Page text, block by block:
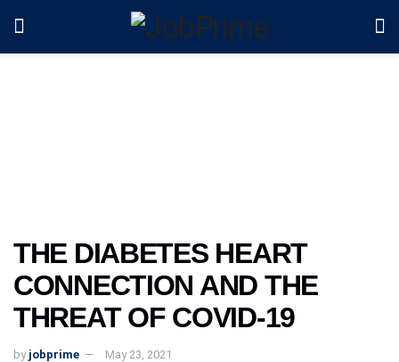
THE DIABETES HEART
CONNECTION AND THE
THREAT OF COVID-19
by jobprime May 23, 2021